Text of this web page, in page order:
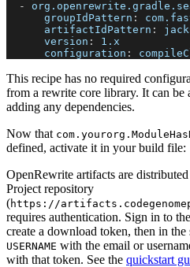
-
groupIdPattern :
artifactIdPattern :
version :
1.x
configuration :
This recipe has no required
from a rewrite core library. It can
adding any dependencies.
Now that
defined, activate it in your build file:
OpenRewrite artifacts are
Project repository
(https://
requires authentication. Sign in to
create a download token, then in
USERNAME with the email or
with that token. See the quickstart